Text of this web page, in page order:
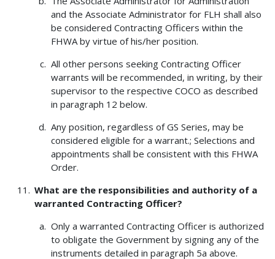
and the Associate Administrator for FLH shall also
be considered Contracting Officers within the
FHWA by virtue of his/her position.
All other persons seeking Contracting Officer
warrants will be recommended, in writing, by their
supervisor to the respective COCO as described
in paragraph 12 below.
Any position, regardless of GS Series, may be
considered eligible for a warrant.; Selections and
appointments shall be consistent with this FHWA
Order.
What are the responsibilities and authority of a
warranted Contracting Officer?
Only a warranted Contracting Officer is authorized
to obligate the Government by signing any of the
instruments detailed in paragraph 5a above.